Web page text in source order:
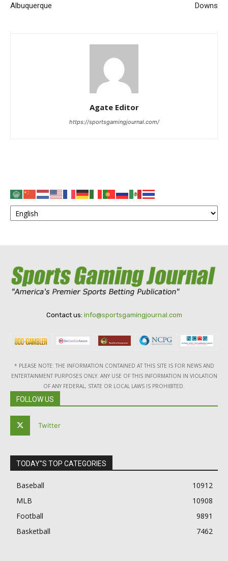
Albuquerque
Downs
Agate Editor
https://sportsgamingjournal.com/
Contact us: info@sportsgamingjournal.com
* PLEASE NOTE: THE INFORMATION CONTAINED AT THIS SITE IS FOR NEWS AND
ENTERTAINMENT PURPOSES ONLY. ANY USE OF THIS INFORMATION IN VIOLATION
OF ANY FEDERAL, STATE OR LOCAL LAWS IS PROHIBITED.
FOLLOW US
Twitter
TODAY"S TOP CATEGORIES
Baseball
10912
MLB
10908
Football
9891
Basketball
7462